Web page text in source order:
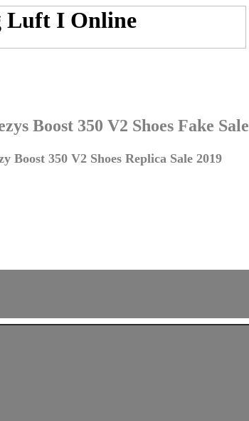
Boost 350 V2 Shoes Fake Sale
Boost 350 V2 Shoes Replica Sale 2019